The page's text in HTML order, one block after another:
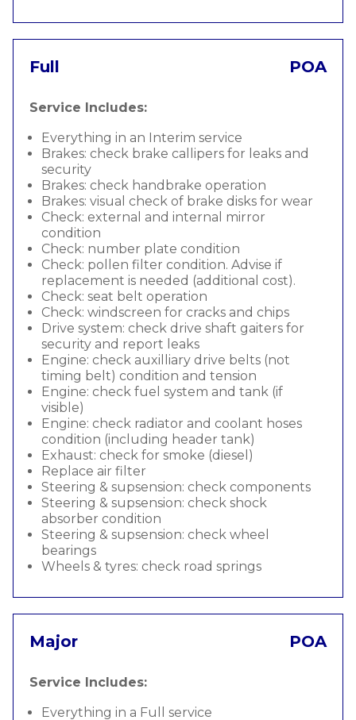
Full POA
Service Includes:
Everything in an Interim service
Brakes: check brake callipers for leaks and
security
Brakes: check handbrake operation
Brakes: visual check of brake disks for wear
Check: external and internal mirror
condition
Check: number plate condition
Check: pollen filter condition. Advise if
replacement is needed (additional cost).
Check: seat belt operation
Check: windscreen for cracks and chips
Drive system: check drive shaft gaiters for
security and report leaks
Engine: check auxilliary drive belts (not
timing belt) condition and tension
Engine: check fuel system and tank (if
visible)
Engine: check radiator and coolant hoses
condition (including header tank)
Exhaust: check for smoke (diesel)
Replace air filter
Steering & supsension: check components
Steering & supsension: check shock
absorber condition
Steering & supsension: check wheel
bearings
Wheels & tyres: check road springs
Major POA
Service Includes:
Everything in a Full service